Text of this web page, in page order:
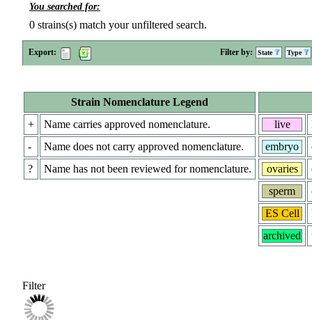
You searched for:
0 strains(s) match your unfiltered search.
Export: Filter by: State Type
Strain Nomenclature Legend
+
Name carries approved nomenclature.
-
Name does not carry approved nomenclature.
?
Name has not been reviewed for nomenclature.
live
embryo
ovaries
sperm
ES Cell
archived
Filter